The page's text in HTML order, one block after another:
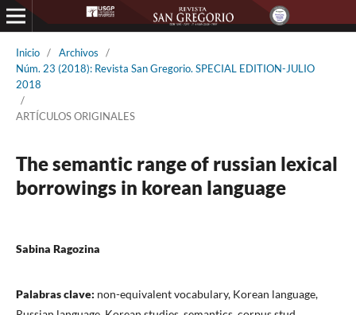
Inicio / Archivos
/
Núm. 23 (2018): Revista San Gregorio. SPECIAL EDITION-JULIO
2018
/
ARTÍCULOS ORIGINALES
The semantic range of russian lexical
borrowings in korean language
Sabina Ragozina
Palabras clave: non-equivalent vocabulary, Korean language,